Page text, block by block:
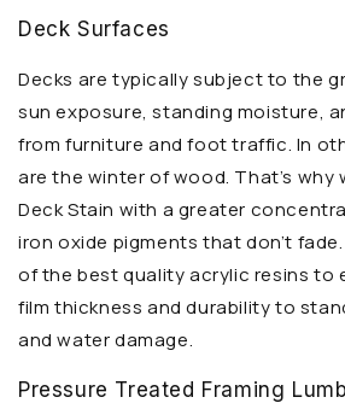
Deck Surfaces
Decks are typically subject to the
sun exposure, standing moisture,
from furniture and foot traffic. In
are the winter of wood. That’s why
Deck Stain with a greater
iron oxide pigments that don’t
of the best quality acrylic resins to
film thickness and durability to
and water damage.
Pressure Treated Framing